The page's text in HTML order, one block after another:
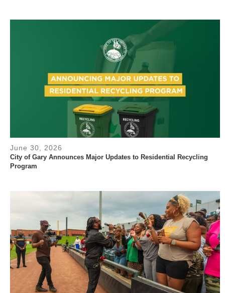
June 30, 2026
City of Gary Announces Major Updates to Residential Recycling
Program